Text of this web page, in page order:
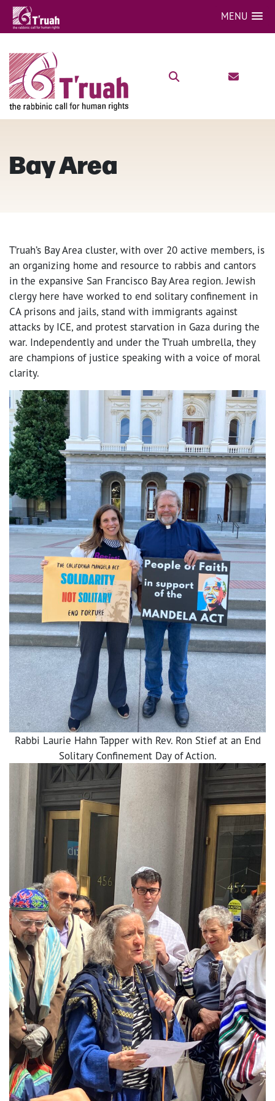
MENU
Bay Area
T’ruah’s Bay Area cluster, with over 20 active members, is
an organizing home and resource to rabbis and cantors
in the expansive San Francisco Bay Area region. Jewish
clergy here have worked to end solitary confinement in
CA prisons and jails, stand with immigrants against
attacks by ICE, and protest starvation in Gaza during the
war. Independently and under the T’ruah umbrella, they
are champions of justice speaking with a voice of moral
clarity.
Rabbi Laurie Hahn Tapper with Rev. Ron Stief at an End
Solitary Confinement Day of Action.